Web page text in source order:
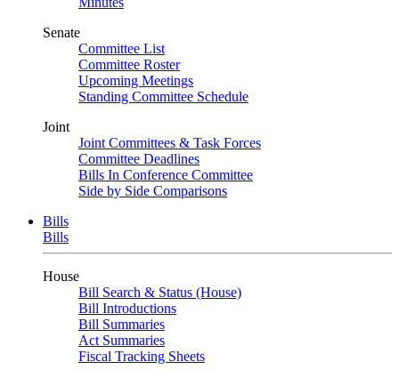
Senate
Committee List
Committee Roster
Upcoming Meetings
Standing Committee Schedule
Joint
Joint Committees & Task Forces
Committee Deadlines
Bills In Conference Committee
Side by Side Comparisons
Bills
Bills
House
Bill Search & Status (House)
Bill Introductions
Bill Summaries
Act Summaries
Fiscal Tracking Sheets